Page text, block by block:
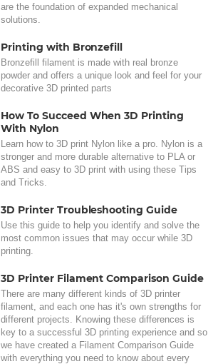
are the foundation of expanded mechanical
solutions.
Printing with Bronzefill
Bronzefill filament is made with real bronze
powder and offers a unique look and feel for your
decorative 3D printed parts
How To Succeed When 3D Printing
With Nylon
Learn how to 3D print Nylon like a pro. Nylon is a
stronger and more durable alternative to PLA or
ABS and easy to 3D print with using these Tips
and Tricks.
3D Printer Troubleshooting Guide
Use this guide to help you identify and solve the
most common issues that may occur while 3D
printing.
3D Printer Filament Comparison Guide
There are many different kinds of 3D printer
filament, and each one has it's own strengths for
different projects. Knowing these differences is
key to a successful 3D printing experience and so
we have created a Filament Comparison Guide
with everything you need to know about every